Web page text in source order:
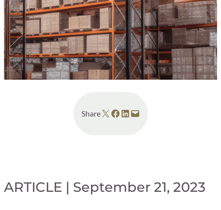
ShareShare on X Share on Facebook
Share on LinkedIn
Email this Page
ARTICLE | September 21, 2023